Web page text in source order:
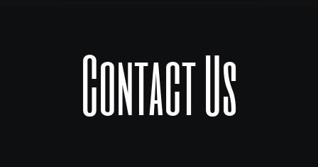
Contact Us